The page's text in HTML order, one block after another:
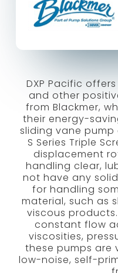
DXP Pacific
and other
from Blackmer,
their energy-
sliding vane pump
S Series Triple
displacement
handling clear,
not have any
for handling
material, such as
viscous
constant flow
viscosities,
these pumps are
low-noise, self-